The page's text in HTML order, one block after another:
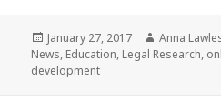
Posted
on
January 27, 2017 Author
Anna
News, Education, Legal Research,
development